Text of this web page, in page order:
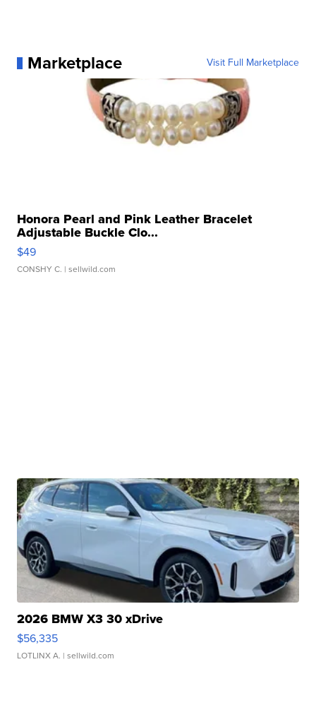
Marketplace Visit Full Marketplace
Honora Pearl and Pink Leather Bracelet
Adjustable Buckle Clo...
$49
CONSHY C. | sellwild.com
2026 BMW X3 30 xDrive
$56,335
LOTLINX A. | sellwild.com